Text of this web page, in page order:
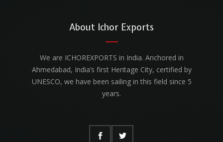
About Ichor Exports
We are ICHOREXPORTS in India. Anchored in
Ahmedabad, India’s first Heritage City, certified by
UNESCO, we have been sailing in this field since 5
years.